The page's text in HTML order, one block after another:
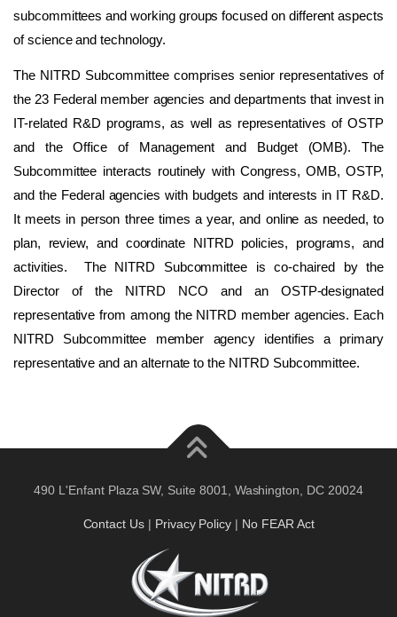
subcommittees and working groups focused on different aspects
of science and technology.
The NITRD Subcommittee comprises senior representatives of
the 23 Federal member agencies and departments that invest in
IT-related R&D programs, as well as representatives of OSTP
and the Office of Management and Budget (OMB). The
Subcommittee interacts routinely with Congress, OMB, OSTP,
and the Federal agencies with budgets and interests in IT R&D.
It meets in person three times a year, and online as needed, to
plan, review, and coordinate NITRD policies, programs, and
activities. The NITRD Subcommittee is co-chaired by the
Director of the NITRD NCO and an OSTP-designated
representative from among the NITRD member agencies. Each
NITRD Subcommittee member agency identifies a primary
representative and an alternate to the NITRD Subcommittee.
490 L'Enfant Plaza SW, Suite 8001, Washington, DC 20024
Contact Us | Privacy Policy | No FEAR Act